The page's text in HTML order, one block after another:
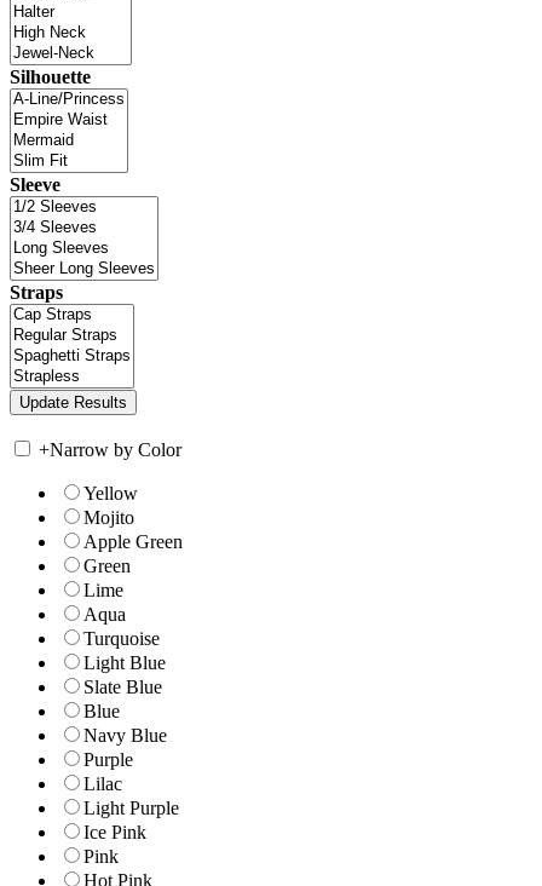
Silhouette
Sleeve
Straps
+Narrow by Color
Yellow
Mojito
Apple Green
Green
Lime
Aqua
Turquoise
Light Blue
Slate Blue
Blue
Navy Blue
Purple
Lilac
Light Purple
Ice Pink
Pink
Hot Pink